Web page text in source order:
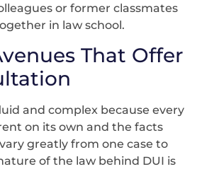
or former classmates
in law school.
That Offer
and complex because every
on its own and the facts
greatly from one case to
of the law behind DUI is